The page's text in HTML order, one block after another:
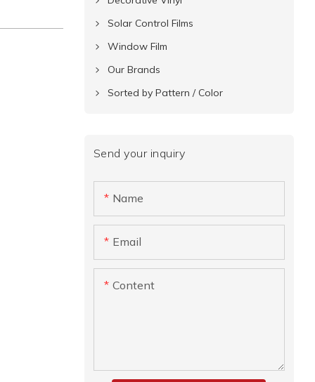
Solar Control Films
Window Film
Our Brands
Sorted by Pattern / Color
Send your inquiry
Name
Email
Content